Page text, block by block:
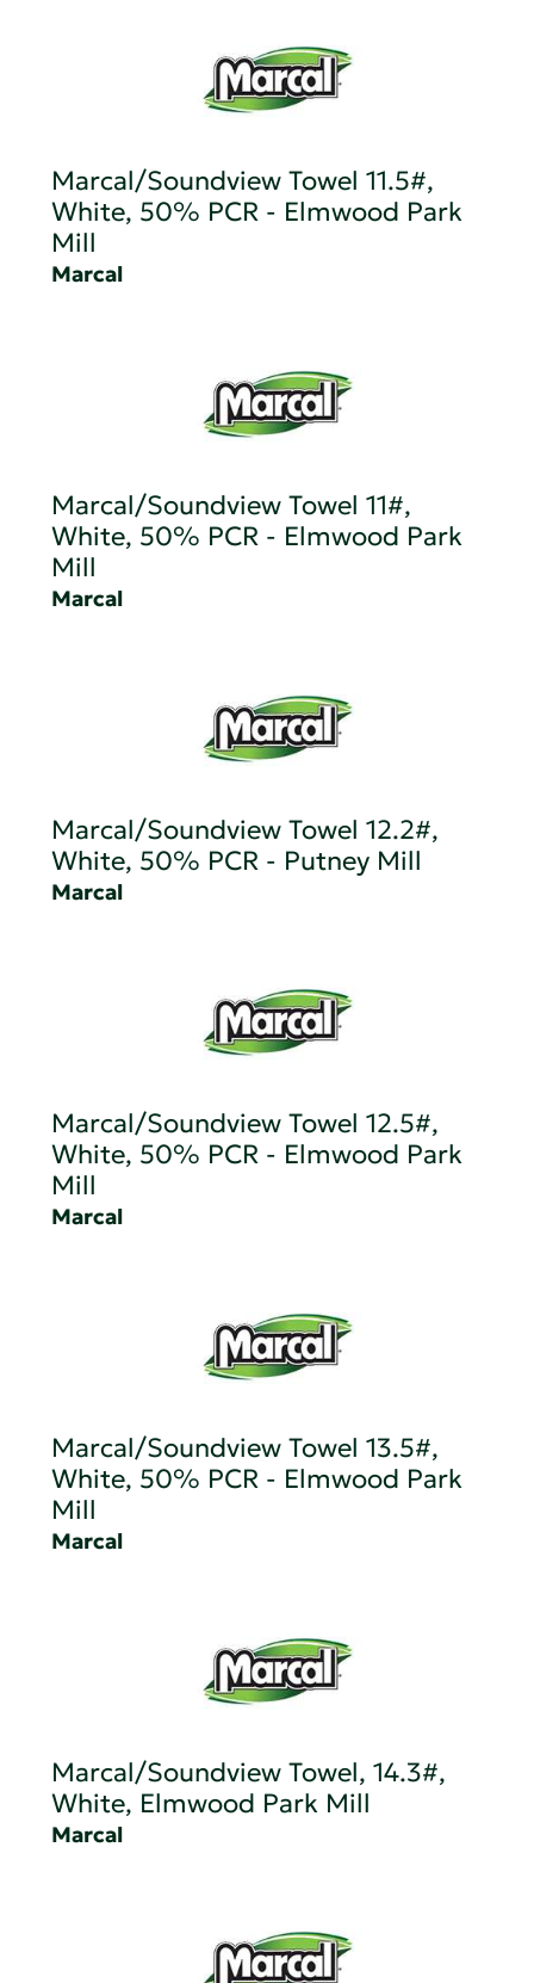
Marcal/Soundview Towel 11.5#,
White, 50% PCR - Elmwood Park
Mill
Marcal
Marcal/Soundview Towel 11#,
White, 50% PCR - Elmwood Park
Mill
Marcal
Marcal/Soundview Towel 12.2#,
White, 50% PCR - Putney Mill
Marcal
Marcal/Soundview Towel 12.5#,
White, 50% PCR - Elmwood Park
Mill
Marcal
Marcal/Soundview Towel 13.5#,
White, 50% PCR - Elmwood Park
Mill
Marcal
Marcal/Soundview Towel, 14.3#,
White, Elmwood Park Mill
Marcal